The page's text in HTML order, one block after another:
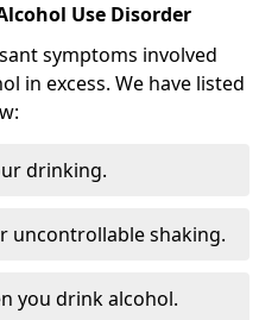
Use Disorder
symptoms involved
in excess. We have listed
drinking.
uncontrollable shaking.
you drink alcohol.